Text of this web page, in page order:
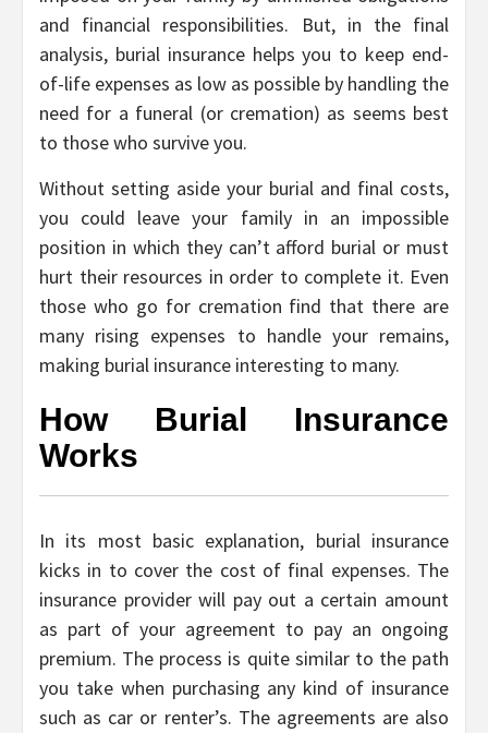
and financial responsibilities. But, in the final
analysis, burial insurance helps you to keep end-
of-life expenses as low as possible by handling the
need for a funeral (or cremation) as seems best
to those who survive you.
Without setting aside your burial and final costs,
you could leave your family in an impossible
position in which they can’t afford burial or must
hurt their resources in order to complete it. Even
those who go for cremation find that there are
many rising expenses to handle your remains,
making burial insurance interesting to many.
How Burial Insurance
Works
In its most basic explanation, burial insurance
kicks in to cover the cost of final expenses. The
insurance provider will pay out a certain amount
as part of your agreement to pay an ongoing
premium. The process is quite similar to the path
you take when purchasing any kind of insurance
such as car or renter’s. The agreements are also